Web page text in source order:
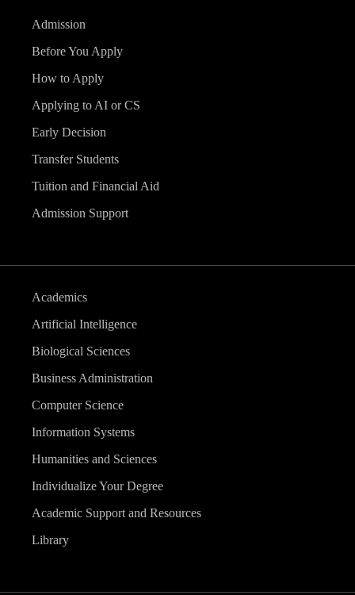
Admission
Before You Apply
How to Apply
Applying to AI or CS
Early Decision
Transfer Students
Tuition and Financial Aid
Admission Support
Academics
Artificial Intelligence
Biological Sciences
Business Administration
Computer Science
Information Systems
Humanities and Sciences
Individualize Your Degree
Academic Support and Resources
Library